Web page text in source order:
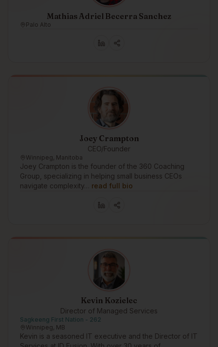
Mathias Adriel Becerra Sanchez
Palo Alto
Joey Crampton
CEO/Founder
Winnipeg, Manitoba
Joey Crampton is the founder of the 360 Coaching
Group, specializing in helping small business CEOs
navigate complexity… read full bio
Kevin Kozielec
Director of Managed Services
Sagkeeng First Nation - 262
Winnipeg, MB
Kevin is a seasoned IT executive and the Director of IT